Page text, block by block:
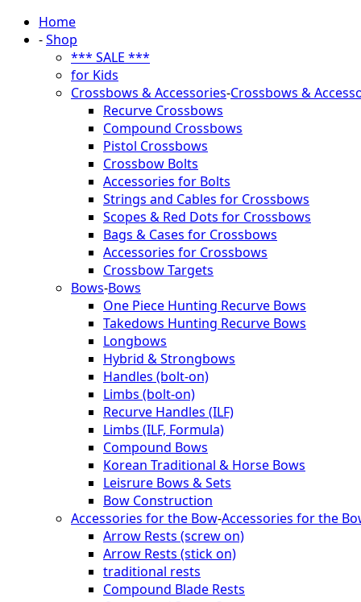
Home
-Shop
*** SALE ***
for Kids
Crossbows & Accessories-Crossbows &
Recurve Crossbows
Compound Crossbows
Pistol Crossbows
Crossbow Bolts
Accessories for Bolts
Strings and Cables for Crossbows
Scopes & Red Dots for Crossbows
Bags & Cases for Crossbows
Accessories for Crossbows
Crossbow Targets
Bows-Bows
One Piece Hunting Recurve Bows
Takedows Hunting Recurve Bows
Longbows
Hybrid & Strongbows
Handles (bolt-on)
Limbs (bolt-on)
Recurve Handles (ILF)
Limbs (ILF, Formula)
Compound Bows
Korean Traditional & Horse Bows
Leisrure Bows & Sets
Bow Construction
Accessories for the Bow-Accessories for the
Arrow Rests (screw on)
Arrow Rests (stick on)
traditional rests
Compound Blade Rests